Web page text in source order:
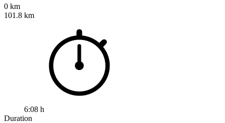
0 km
101.8 km
6:08 h
Duration